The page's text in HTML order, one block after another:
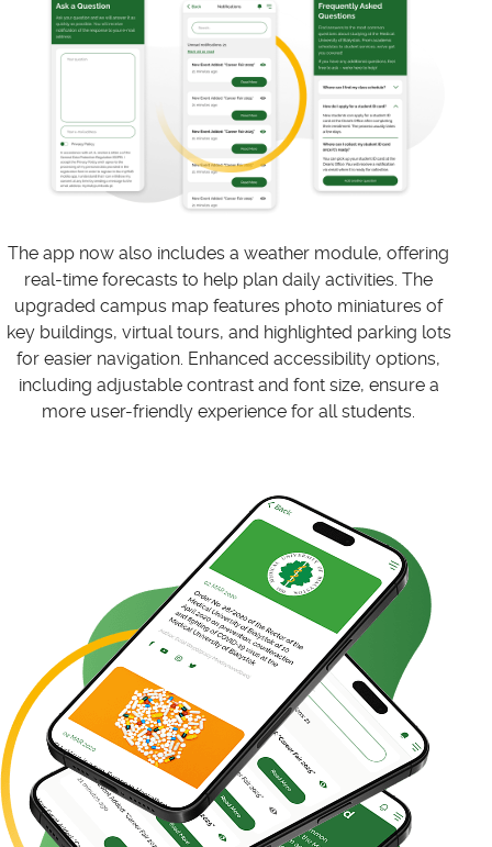
The app now also includes a weather module, offering
real-time forecasts to help plan daily activities. The
upgraded campus map features photo miniatures of
key buildings, virtual tours, and highlighted parking lots
for easier navigation. Enhanced accessibility options,
including adjustable contrast and font size, ensure a
more user-friendly experience for all students.